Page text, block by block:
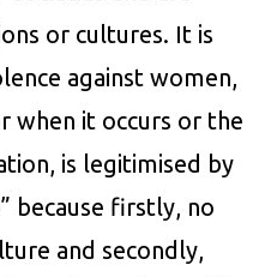
or cultures. It is
against women,
when it occurs or the
is legitimised by
because firstly, no
and secondly,